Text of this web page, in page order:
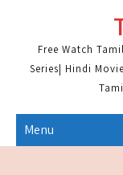
contentFree Watch
Series| Hindi
Menu